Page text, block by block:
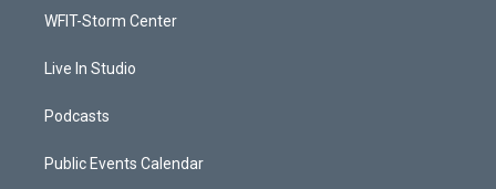
a
WFIT-Storm Center
Live In Studio
Podcasts
Public Events Calendar